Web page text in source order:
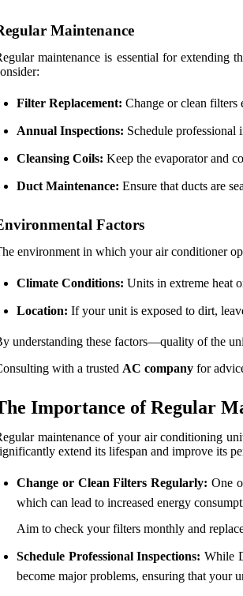
Maintenance
maintenance is essential for extending
Filter Replacement: Change or clean
Annual Inspections: Schedule professional
Cleansing Coils: Keep the evaporator and
Duct Maintenance: Ensure that ducts are
Factors
environment in which your air conditioner
Climate Conditions: Units in extreme heat
Location: If your unit is exposed to dirt,
understanding these factors—quality of the
with a trusted AC company for
Importance of Regular
maintenance of your air conditioning
extend its lifespan and improve its
Change or Clean Filters Regularly: One
which can lead to increased energy
Aim to check your filters monthly and
Schedule Professional Inspections: While
become major problems, ensuring that your